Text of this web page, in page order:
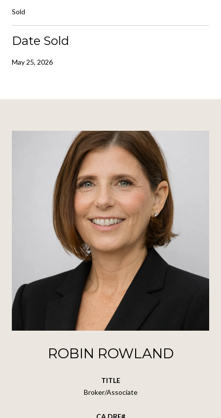
Sold
Date Sold
May 25, 2026
ROBIN ROWLAND
TITLE
Broker/Associate